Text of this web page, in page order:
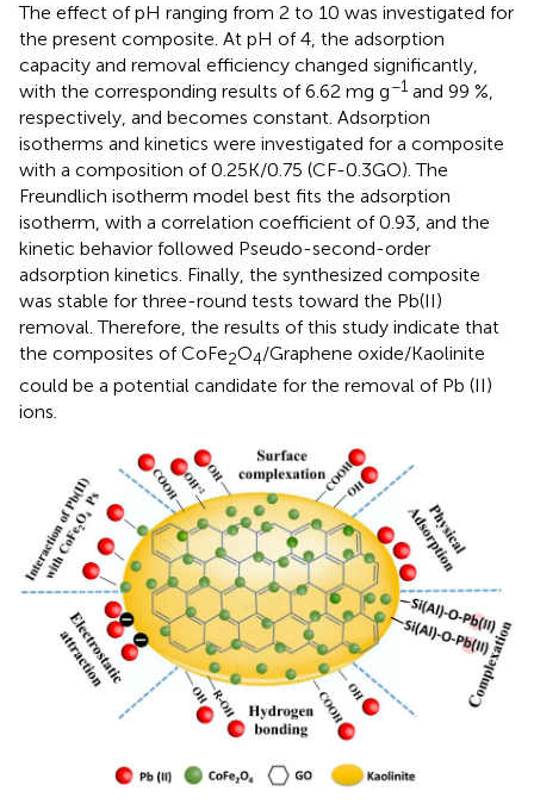
The effect of pH ranging from 2 to 10 was investigated for
the present composite. At pH of 4, the adsorption
capacity and removal efficiency changed significantly,
with the corresponding results of 6.62 mg g−1 and 99 %,
respectively, and becomes constant. Adsorption
isotherms and kinetics were investigated for a composite
with a composition of 0.25K/0.75 (CF-0.3GO). The
Freundlich isotherm model best fits the adsorption
isotherm, with a correlation coefficient of 0.93, and the
kinetic behavior followed Pseudo-second-order
adsorption kinetics. Finally, the synthesized composite
was stable for three-round tests toward the Pb(II)
removal. Therefore, the results of this study indicate that
the composites of CoFe2O4/Graphene oxide/Kaolinite
could be a potential candidate for the removal of Pb (II)
ions.